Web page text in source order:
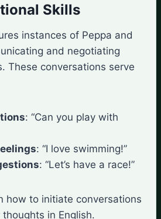
Skills
instances of Peppa and
and negotiating
These conversations serve
: “Can you play with
: “I love swimming!”
: “Let’s have a race!”
how to initiate conversations
in English.